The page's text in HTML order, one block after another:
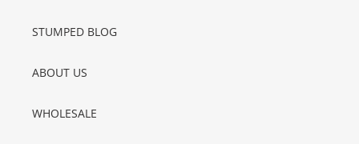
STUMPED BLOG
ABOUT US
WHOLESALE